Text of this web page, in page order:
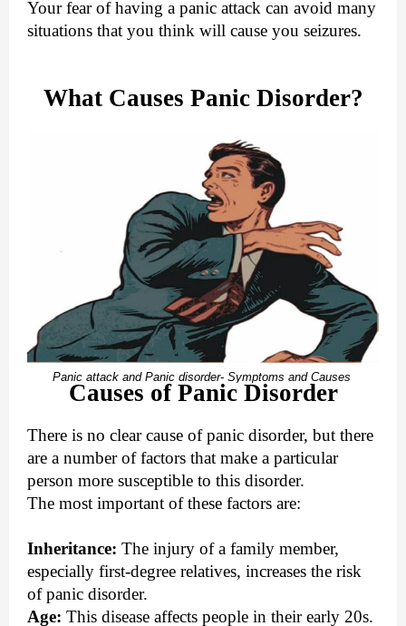
Your fear of having a panic attack can avoid many
situations that you think will cause you seizures.
What Causes Panic Disorder?
Panic attack and Panic disorder- Symptoms and Causes
Causes of Panic Disorder
There is no clear cause of panic disorder, but there
are a number of factors that make a particular
person more susceptible to this disorder.
The most important of these factors are:
Inheritance: The injury of a family member,
especially first-degree relatives, increases the risk
of panic disorder.
Age: This disease affects people in their early 20s.